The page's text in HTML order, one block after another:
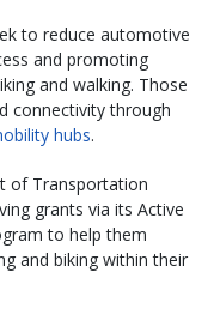
to reduce automotive
and promoting
and walking. Those
connectivity through
hubs.
of Transportation
grants via its Active
to help them
and biking within their